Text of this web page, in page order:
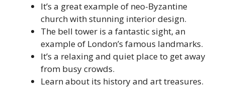
It’s a great example of neo-Byzantine
church with stunning interior design.
The bell tower is a fantastic sight, an
example of London’s famous landmarks.
It’s a relaxing and quiet place to get away
from busy crowds.
Learn about its history and art treasures.